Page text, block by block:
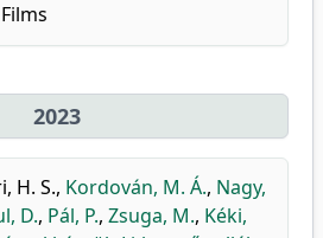
Films
2023
H. S., Kordován, M. Á., Nagy,
D., Pál, P., Zsuga, M., Kéki,